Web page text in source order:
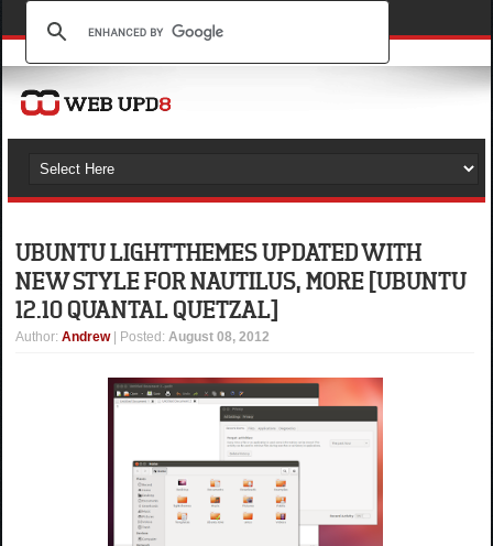
UBUNTU LIGHT THEMES UPDATED WITH
NEW STYLE FOR NAUTILUS, MORE [UBUNTU
12.10 QUANTAL QUETZAL]
Author:Andrew | Posted:August 08, 2012